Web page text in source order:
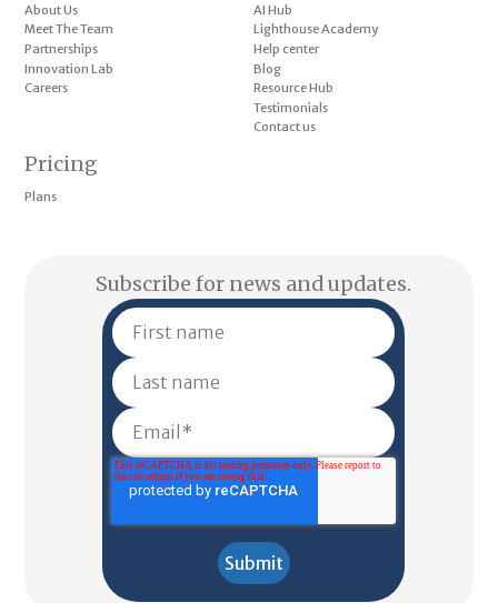
Pricing
Plans
About Us
Meet The Team
Partnerships
Innovation Lab
Careers
AI Hub
Lighthouse Academy
Help center
Blog
Resource Hub
Testimonials
Contact us
Subscribe for news and updates.